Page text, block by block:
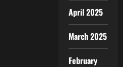
April 2025
March 2025
February